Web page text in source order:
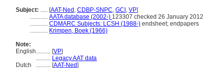
Subject: ..... [AAT-Ned , CDBP-SNPC, GCI , VP]
............ AATA database (2002-) 123307 checked 26 January 2012
............ CDMARC Subjects: LCSH (1988-) endsheet; endpapers
............ Krimpen, Boek (1966)
Note:
English.......... [VP]
.......... Legacy AAT data
Dutch
.......... [AAT-Ned]